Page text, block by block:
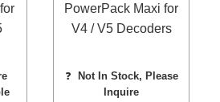
PowerPack Maxi for
V4 / V5 Decoders
❓
Not In Stock, Please
Inquire